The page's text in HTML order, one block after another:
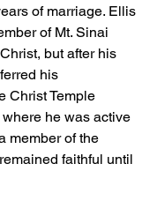
of marriage. Ellis
of Mt. Sinai
but after his
his
Christ Temple
he was active
member of the
faithful until